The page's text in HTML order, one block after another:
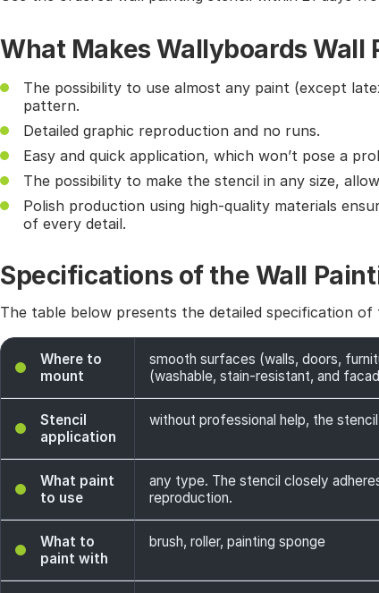
What Makes Wallyboards Wall
The possibility to use almost any paint (except
pattern.
Detailed graphic reproduction and no runs.
Easy and quick application, which won’t pose a
The possibility to make the stencil in any size,
Polish production using high-quality materials
of every detail.
Specifications of the Wall
The table below presents the detailed specification
Where to
mount
smooth surfaces (walls, doors,
(washable, stain-resistant, and
Stencil
application
without professional help, the
What paint
to use
any type. The stencil closely
reproduction.
What to
paint with
brush, roller, painting sponge